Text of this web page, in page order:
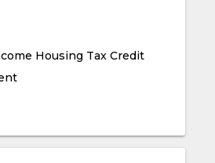
Housing Tax Credit